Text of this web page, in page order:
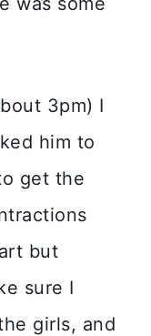
3pm) I
him to
get the
but
sure I
girls, and